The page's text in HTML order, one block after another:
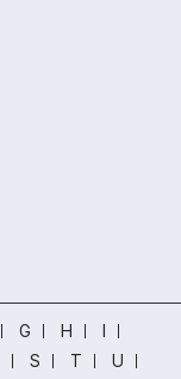
G H
I
S T
U